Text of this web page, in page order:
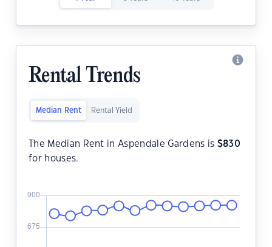
Rental Trends
Median Rent Rental Yield
The Median Rent in Aspendale Gardens is $830
for houses.